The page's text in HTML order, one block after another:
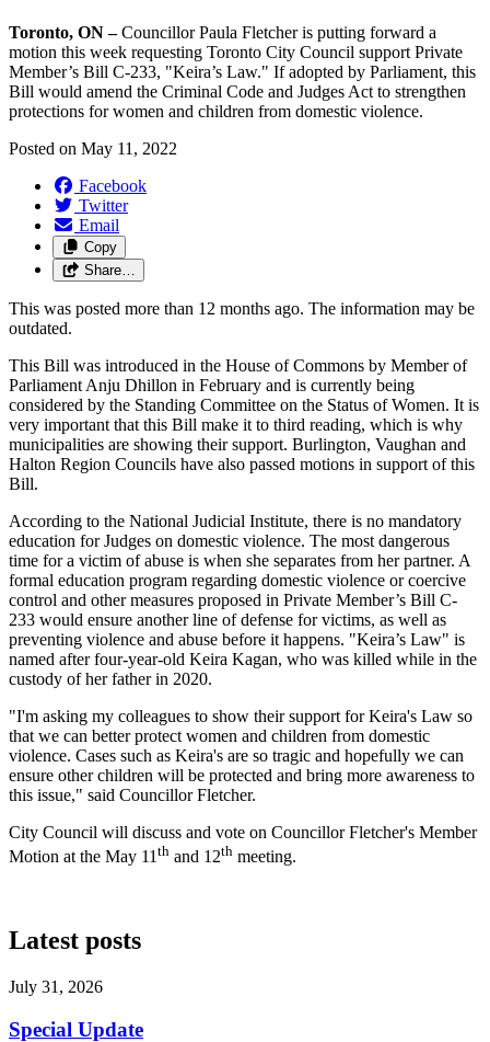
Toronto, ON –Councillor Paula Fletcher is putting forward a
motion this week requesting Toronto City Council support Private
Member’s Bill C-233, "Keira’s Law." If adopted by Parliament, this
Bill would amend the Criminal Code and Judges Act to strengthen
protections for women and children from domestic violence.
Posted on May 11, 2022
Facebook
Twitter
Email
Copy
Share…
This was posted more than 12 months ago. The information may be
outdated.
This Bill was introduced in the House of Commons by Member of
Parliament Anju Dhillon in February and is currently being
considered by the Standing Committee on the Status of Women. It is
very important that this Bill make it to third reading, which is why
municipalities are showing their support. Burlington, Vaughan and
Halton Region Councils have also passed motions in support of this
Bill.
According to the National Judicial Institute, there is no mandatory
education for Judges on domestic violence. The most dangerous
time for a victim of abuse is when she separates from her partner. A
formal education program regarding domestic violence or coercive
control and other measures proposed in Private Member’s Bill C-
233 would ensure another line of defense for victims, as well as
preventing violence and abuse before it happens. "Keira’s Law" is
named after four-year-old Keira Kagan, who was killed while in the
custody of her father in 2020.
"I'm asking my colleagues to show their support for Keira's Law so
that we can better protect women and children from domestic
violence. Cases such as Keira's are so tragic and hopefully we can
ensure other children will be protected and bring more awareness to
this issue," said Councillor Fletcher.
City Council will discuss and vote on Councillor Fletcher's Member
Motion at the May 11 th and 12th meeting.
Latest posts
July 31, 2026
Special Update